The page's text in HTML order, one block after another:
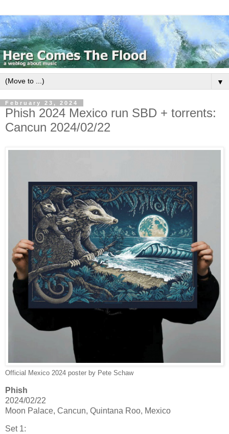
▼
February 23, 2024
Phish 2024 Mexico run SBD + torrents:
Cancun 2024/02/22
Official Mexico 2024 poster by Pete Schaw
Phish
2024/02/22
Moon Palace, Cancun, Quintana Roo, Mexico
Set 1: